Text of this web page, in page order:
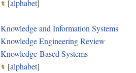
[alphabet]
Knowledge and Information Systems
Knowledge Engineering Review
Knowledge-Based Systems
[alphabet]